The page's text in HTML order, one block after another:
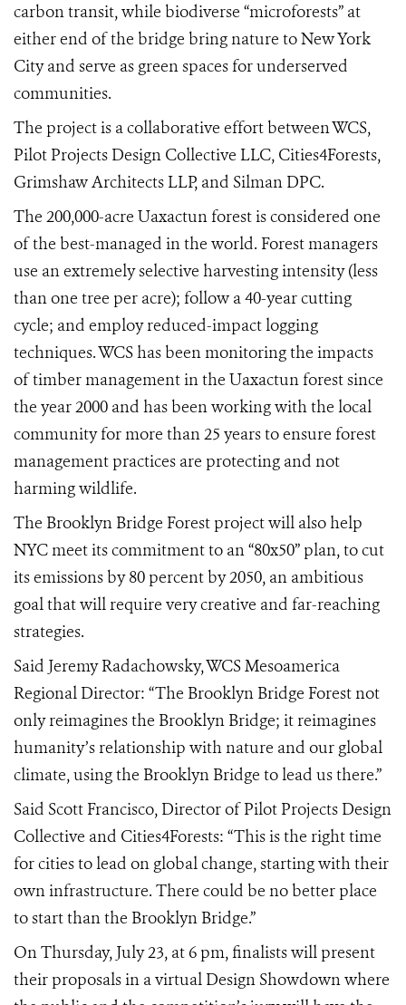
carbon transit, while biodiverse “microforests” at
either end of the bridge bring nature to New York
City and serve as green spaces for underserved
communities.
The project is a collaborative effort between WCS,
Pilot Projects Design Collective LLC, Cities4Forests,
Grimshaw Architects LLP, and Silman DPC.
The 200,000-acre Uaxactun forest is considered one
of the best-managed in the world. Forest managers
use an extremely selective harvesting intensity (less
than one tree per acre); follow a 40-year cutting
cycle; and employ reduced-impact logging
techniques. WCS has been monitoring the impacts
of timber management in the Uaxactun forest since
the year 2000 and has been working with the local
community for more than 25 years to ensure forest
management practices are protecting and not
harming wildlife.
The Brooklyn Bridge Forest project will also help
NYC meet its commitment to an “80x50” plan, to cut
its emissions by 80 percent by 2050, an ambitious
goal that will require very creative and far-reaching
strategies.
Said Jeremy Radachowsky, WCS Mesoamerica
Regional Director: “The Brooklyn Bridge Forest not
only reimagines the Brooklyn Bridge; it reimagines
humanity’s relationship with nature and our global
climate, using the Brooklyn Bridge to lead us there.”
Said Scott Francisco, Director of Pilot Projects Design
Collective and Cities4Forests:“This is the right time
for cities to lead on global change, starting with their
own infrastructure. There could be no better place
to start than the Brooklyn Bridge.”
On Thursday, July 23, at 6 pm, finalists will present
their proposals in a virtual Design Showdown where